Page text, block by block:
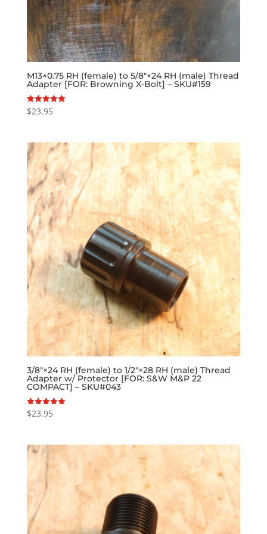
M13×0.75 RH (female) to 5/8″×24 RH (male) Thread
Adapter [FOR: Browning X-Bolt] – SKU#159
Rated
5.00
$23.95
3/8″×24 RH (female) to 1/2″×28 RH (male) Thread
Adapter w/ Protector [FOR: S&W M&P 22
COMPACT] – SKU#043
Rated
5.00
$23.95